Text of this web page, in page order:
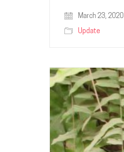
March 23, 2020
Update